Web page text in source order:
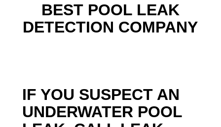
BEST POOL LEAK
DETECTION COMPANY
IF YOU SUSPECT AN
UNDERWATER POOL